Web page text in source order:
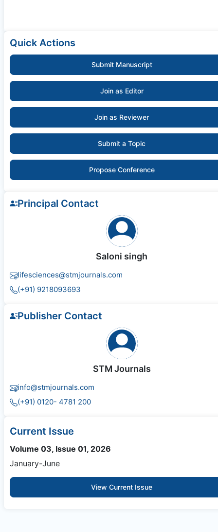
Quick Actions
Submit Manuscript
Join as Editor
Join as Reviewer
Submit a Topic
Propose Conference
Principal Contact
Saloni singh
lifesciences@stmjournals.com
(+91) 9218093693
Publisher Contact
STM Journals
info@stmjournals.com
(+91) 0120- 4781 200
Current Issue
Volume 03, Issue 01, 2026
January-June
View Current Issue